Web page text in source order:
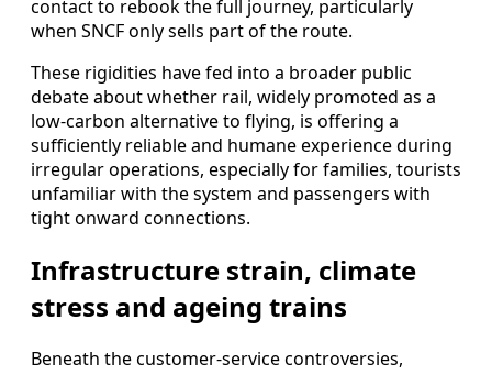
contact to rebook the full journey, particularly
when SNCF only sells part of the route.
These rigidities have fed into a broader public
debate about whether rail, widely promoted as a
low-carbon alternative to flying, is offering a
sufficiently reliable and humane experience during
irregular operations, especially for families, tourists
unfamiliar with the system and passengers with
tight onward connections.
Infrastructure strain, climate
stress and ageing trains
Beneath the customer-service controversies,